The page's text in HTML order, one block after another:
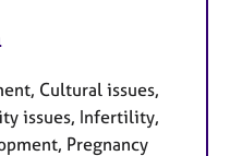
Cultural issues,
issues, Infertility,
Pregnancy